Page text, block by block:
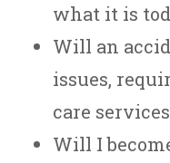
what it is
Will an
issues,
care
Will I